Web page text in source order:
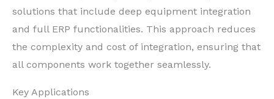
solutions that include deep equipment integration
and full ERP functionalities. This approach reduces
the complexity and cost of integration, ensuring that
all components work together seamlessly.
Key Applications